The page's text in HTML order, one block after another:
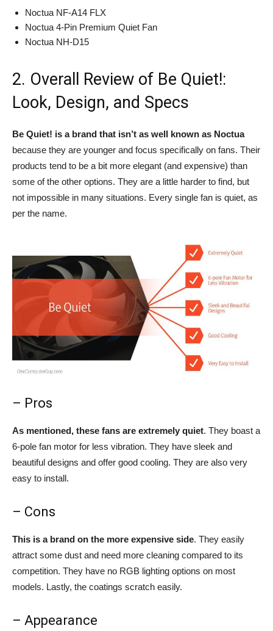
Noctua NF-A14 FLX
Noctua 4-Pin Premium Quiet Fan
Noctua NH-D15
2. Overall Review of Be Quiet!:
Look, Design, and Specs
Be Quiet! is a brand that isn’t as well known as Noctua
because they are younger and focus specifically on fans. Their
products tend to be a bit more elegant (and expensive) than
some of the other options. They are a little harder to find, but
not impossible in many situations. Every single fan is quiet, as
per the name.
– Pros
As mentioned, these fans are extremely quiet. They boast a
6-pole fan motor for less vibration. They have sleek and
beautiful designs and offer good cooling. They are also very
easy to install.
– Cons
This is a brand on the more expensive side. They easily
attract some dust and need more cleaning compared to its
competition. They have no RGB lighting options on most
models. Lastly, the coatings scratch easily.
– Appearance